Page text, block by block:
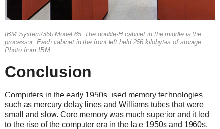
IBM System/360 Model 85. The double-H cabinet in the middle is the
processor. Each cabinet in the front left held 256 kilobytes of storage.
Photo from IBM.
Conclusion
Computers in the early 1950s used memory technologies
such as mercury delay lines and Williams tubes that were
small and slow. Core memory was much superior and it led
to the rise of the computer era in the late 1950s and 1960s.